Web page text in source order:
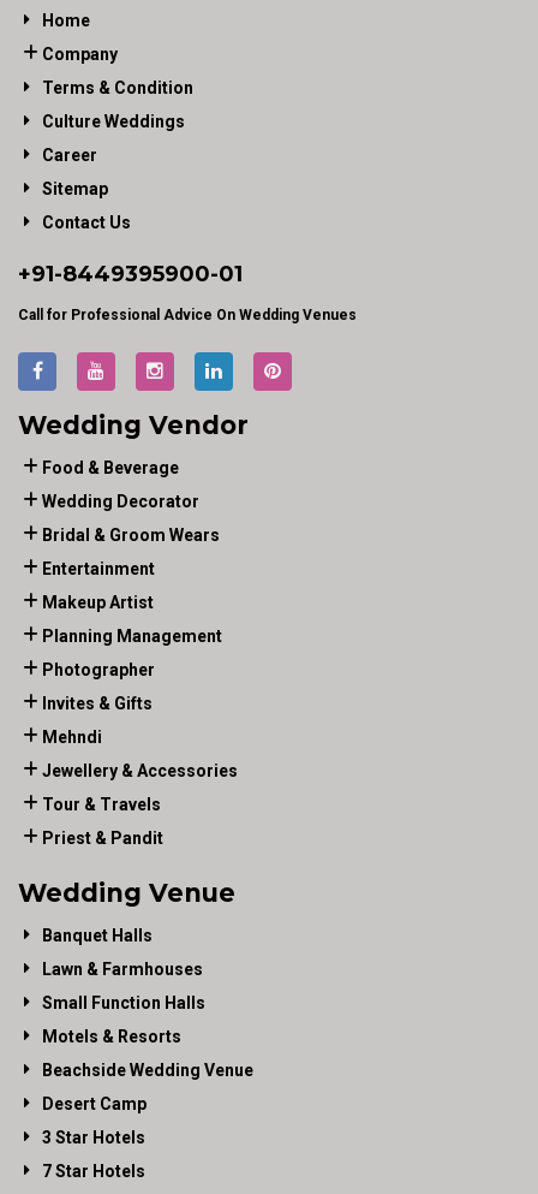
Home
Company
Terms & Condition
Culture Weddings
Career
Sitemap
Contact Us
+91-8449395900-01
Call for Professional Advice On Wedding Venues
Wedding Vendor
Food & Beverage
Wedding Decorator
Bridal & Groom Wears
Entertainment
Makeup Artist
Planning Management
Photographer
Invites & Gifts
Mehndi
Jewellery & Accessories
Tour & Travels
Priest & Pandit
Wedding Venue
Banquet Halls
Lawn & Farmhouses
Small Function Halls
Motels & Resorts
Beachside Wedding Venue
Desert Camp
3 Star Hotels
7 Star Hotels